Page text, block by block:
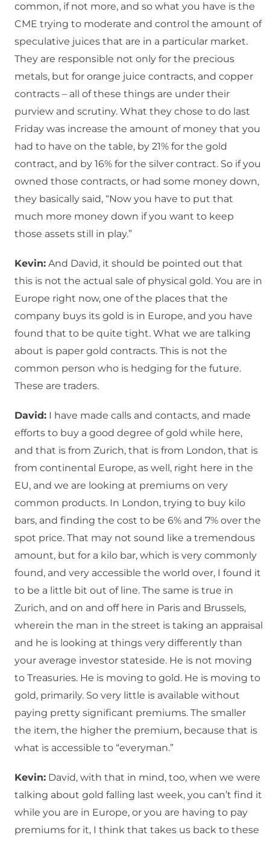
common, if not more, and so what you have is the
CME trying to moderate and control the amount of
speculative juices that are in a particular market.
They are responsible not only for the precious
metals, but for orange juice contracts, and copper
contracts – all of these things are under their
purview and scrutiny. What they chose to do last
Friday was increase the amount of money that you
had to have on the table, by 21% for the gold
contract, and by 16% for the silver contract. So if you
owned those contracts, or had some money down,
they basically said, “Now you have to put that
much more money down if you want to keep
those assets still in play.”
Kevin: And David, it should be pointed out that
this is not the actual sale of physical gold. You are in
Europe right now, one of the places that the
company buys its gold is in Europe, and you have
found that to be quite tight. What we are talking
about is paper gold contracts. This is not the
common person who is hedging for the future.
These are traders.
David: I have made calls and contacts, and made
efforts to buy a good degree of gold while here,
and that is from Zurich, that is from London, that is
from continental Europe, as well, right here in the
EU, and we are looking at premiums on very
common products. In London, trying to buy kilo
bars, and finding the cost to be 6% and 7% over the
spot price. That may not sound like a tremendous
amount, but for a kilo bar, which is very commonly
found, and very accessible the world over, I found it
to be a little bit out of line. The same is true in
Zurich, and on and off here in Paris and Brussels,
wherein the man in the street is taking an appraisal
and he is looking at things very differently than
your average investor stateside. He is not moving
to Treasuries. He is moving to gold. He is moving to
gold, primarily. So very little is available without
paying pretty significant premiums. The smaller
the item, the higher the premium, because that is
what is accessible to “everyman.”
Kevin: David, with that in mind, too, when we were
talking about gold falling last week, you can’t find it
while you are in Europe, or you are having to pay
premiums for it, I think that takes us back to these